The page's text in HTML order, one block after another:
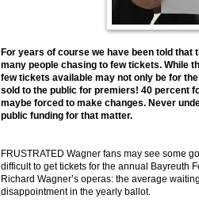
For years of course we have been told
many people chasing to few tickets. While
few tickets available may not only be for
sold to the public for premiers! 40 percent
maybe forced to make changes. Never
public funding for that matter.
FRUSTRATED Wagner fans may see some
difficult to get tickets for the annual Bayreuth
Richard Wagner’s operas: the average
disappointment in the yearly ballot.